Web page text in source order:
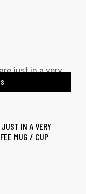
JUST IN A VERY
MUG / CUP